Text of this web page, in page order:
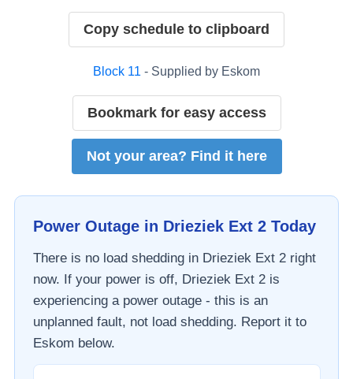
Copy schedule to clipboard
Block 11 - Supplied by Eskom
Bookmark for easy access
Not your area? Find it here
Power Outage in Drieziek Ext 2Today
There is no load shedding in Drieziek Ext 2right
now. If your power is off, Drieziek Ext 2is
experiencing a power outage - this is an
unplanned fault, not load shedding. Report it to
Eskom below.